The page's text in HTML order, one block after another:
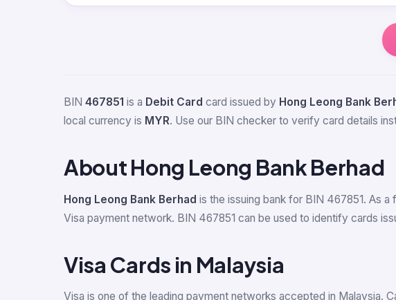
BIN 467851 is a Debit Card card issued by Hong Leong Bank
local currency is MYR. Use our BIN checker to verify card details
About Hong Leong Bank Berhad
Hong Leong Bank Berhad is the issuing bank for BIN 467851. As
Visa payment network. BIN 467851 can be used to identify cards
Visa Cards in Malaysia
Visa is one of the leading payment networks accepted in Malaysia.